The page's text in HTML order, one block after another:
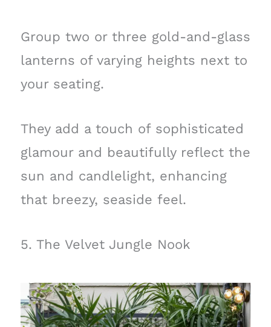
Group two or three gold-and-glass
lanterns of varying heights next to
your seating.
They add a touch of sophisticated
glamour and beautifully reflect the
sun and candlelight, enhancing
that breezy, seaside feel.
5. The Velvet Jungle Nook